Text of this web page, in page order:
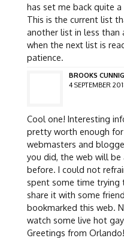
has set me back quite
This is the current list
another list in less than
when the next list is
patience.
BROOKS
4 SEPTEMBER
Cool one! Interesting
pretty worth enough
webmasters and
you did, the web will
before. I could not
spent some time trying
share it with some
bookmarked this web.
watch some live hot
Greetings from Orlando!